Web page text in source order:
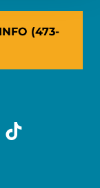
(473-
tiktok